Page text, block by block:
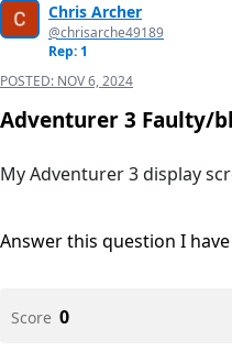
Chris Archer
@chrisarche49189
Rep: 1
POSTED: NOV 6, 2024
Adventurer 3 Faulty/
My Adventurer 3 display
Answer this question I
Score 0